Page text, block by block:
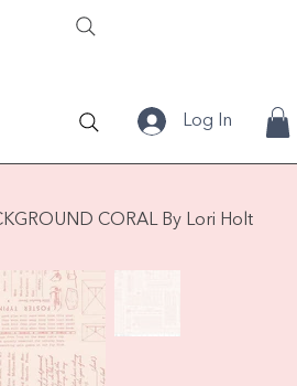
Log In
CORAL By Lori Holt